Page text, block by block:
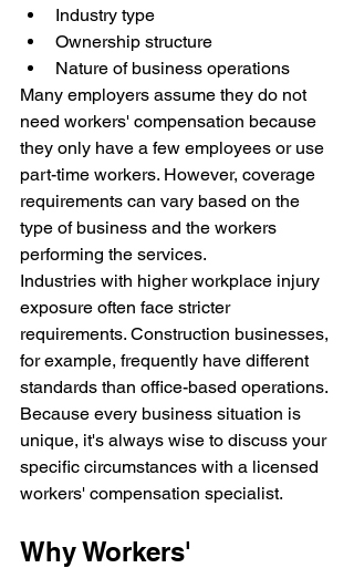
Industry type
Ownership structure
Nature of business operations
Many employers assume they do not
need workers' compensation because
they only have a few employees or use
part-time workers. However, coverage
requirements can vary based on the
type of business and the workers
performing the services.
Industries with higher workplace injury
exposure often face stricter
requirements. Construction businesses,
for example, frequently have different
standards than office-based operations.
Because every business situation is
unique, it's always wise to discuss your
specific circumstances with a licensed
workers' compensation specialist.
Why Workers'